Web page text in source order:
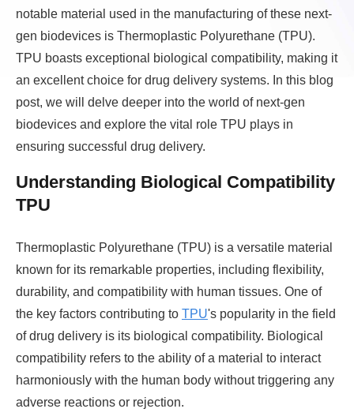
notable material used in the manufacturing of these next-
gen biodevices is Thermoplastic Polyurethane (TPU).
TPU boasts exceptional biological compatibility, making it
an excellent choice for drug delivery systems. In this blog
post, we will delve deeper into the world of next-gen
biodevices and explore the vital role TPU plays in
ensuring successful drug delivery.
Understanding Biological Compatibility
TPU
Thermoplastic Polyurethane (TPU) is a versatile material
known for its remarkable properties, including flexibility,
durability, and compatibility with human tissues. One of
the key factors contributing to TPU's popularity in the field
of drug delivery is its biological compatibility. Biological
compatibility refers to the ability of a material to interact
harmoniously with the human body without triggering any
adverse reactions or rejection.